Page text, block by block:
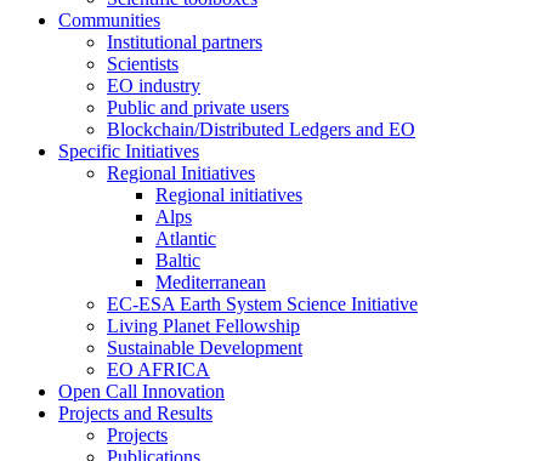
Communities
Institutional partners
Scientists
EO industry
Public and private users
Blockchain/Distributed Ledgers and EO
Specific Initiatives
Regional Initiatives
Regional initiatives
Alps
Atlantic
Baltic
Mediterranean
EC-ESA Earth System Science Initiative
Living Planet Fellowship
Sustainable Development
EO AFRICA
Open Call Innovation
Projects and Results
Projects
Publications